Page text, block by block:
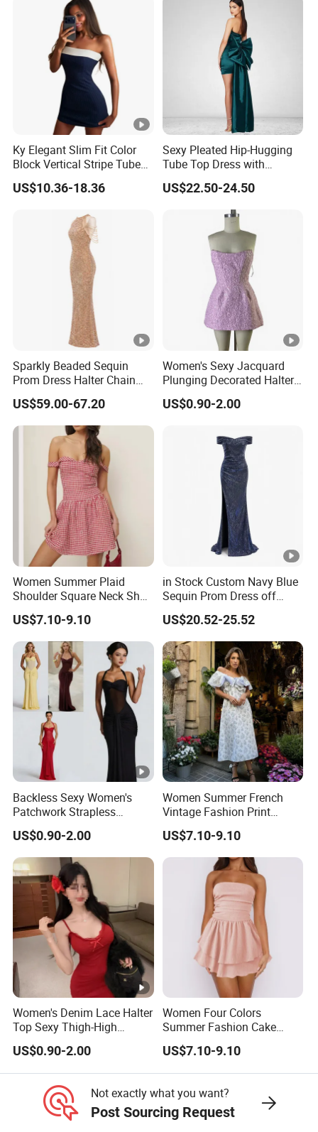
Ky Elegant Slim Fit Color
Block Vertical Stripe Tube
Mini Bodycon Dress
US$10.36-18.36
Sexy Pleated Hip-Hugging
Tube Top Dress with
Detachable Big Bow Dress
US$22.50-24.50
Sparkly Beaded Sequin
Prom Dress Halter Chain
Fringe Shoulder Design
Side Slit Mermaid Wedding
Guest Gown in Stock
US$59.00-67.20
Women's Sexy Jacquard
Plunging Decorated Halter-
Neck Floor-Length Dress
US$0.90-2.00
Women Summer Plaid
Shoulder Square Neck Short
A-Line Dress
US$7.10-9.10
in Stock Custom Navy Blue
Sequin Prom Dress off
Shoulder High Slit Mermaid
Formal Evening Gown
US$20.52-25.52
Backless Sexy Women's
Patchwork Strapless
Pleated Tight-Fitting Club
Party Dress
US$0.90-2.00
Women Summer French
Vintage Fashion Print
Ruffled Doll Neck Halter
Dress
US$7.10-9.10
Women's Denim Lace Halter
Top Sexy Thigh-High
Bustier Dress
US$0.90-2.00
Women Four Colors
Summer Fashion Cake
Dress Strapless Dress
US$7.10-9.10
Not exactly what you want?
Post Sourcing Request